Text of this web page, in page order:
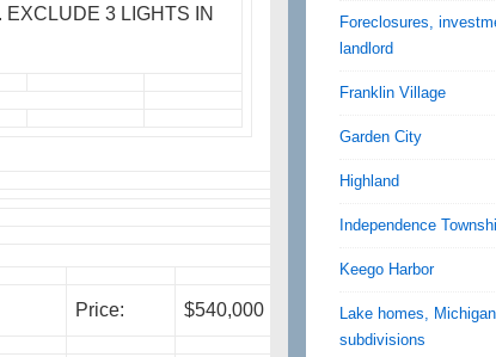
EXCLUDE 3 LIGHTS IN
Price: $540,000
Foreclosures,
landlord
Franklin Village
Garden City
Highland
Independence
Keego Harbor
Lake homes,
subdivisions